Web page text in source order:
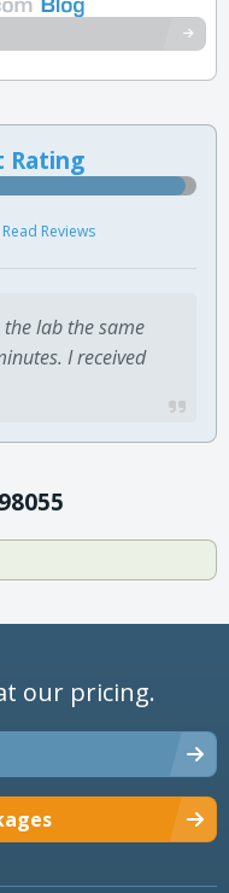
Rating
Read Reviews
the lab the same
I received
our pricing.